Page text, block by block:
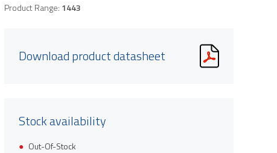
Product Range: 1443
Download product datasheet
Stock availability
Out-Of-Stock